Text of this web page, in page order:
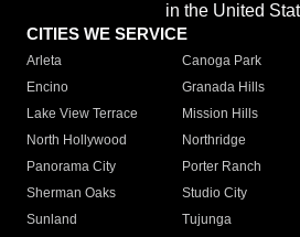
in the United
CITIES WE SERVICE
Arleta Canoga Park
Encino
Granada Hills
Lake View Terrace
Mission Hills
North Hollywood
Northridge
Panorama City
Porter Ranch
Sherman Oaks
Studio City
Sunland
Tujunga